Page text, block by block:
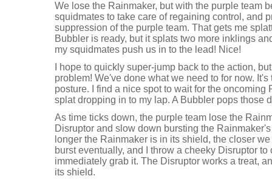
We lose the Rainmaker, but with the purple team
squidmates to take care of regaining control, and
suppression of the purple team. That gets me
Bubbler is ready, but it splats two more inklings
my squidmates push us in to the lead! Nice!
I hope to quickly super-jump back to the action,
problem! We've done what we need to for now.
posture. I find a nice spot to wait for the oncoming
splat dropping in to my lap. A Bubbler pops those
As time ticks down, the purple team lose the
Disruptor and slow down bursting the
longer the Rainmaker is in its shield, the closer
burst eventually, and I throw a cheeky Disruptor
immediately grab it. The Disruptor works a treat,
its shield.